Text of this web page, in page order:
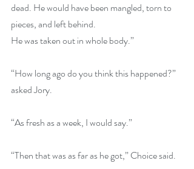
dead. He would have been mangled, torn to
pieces, and left behind.
He was taken out in whole body.”
“How long ago do you think this happened?”
asked Jory.
“As fresh as a week, I would say.”
“Then that was as far as he got,” Choice said.